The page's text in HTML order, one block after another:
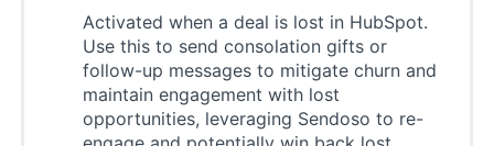
Activated when a deal is lost in HubSpot.
Use this to send consolation gifts or
follow-up messages to mitigate churn and
maintain engagement with lost
opportunities, leveraging Sendoso to re-